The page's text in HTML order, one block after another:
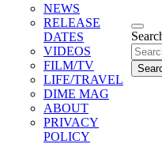
NEWS
RELEASE
DATES
VIDEOS
FILM/TV
LIFE/TRAVEL
DIME MAG
ABOUT
PRIVACY
POLICY